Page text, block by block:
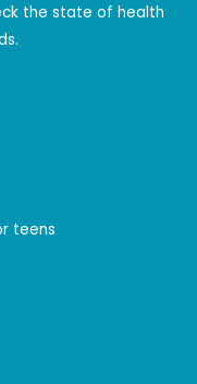
the state of health
teens